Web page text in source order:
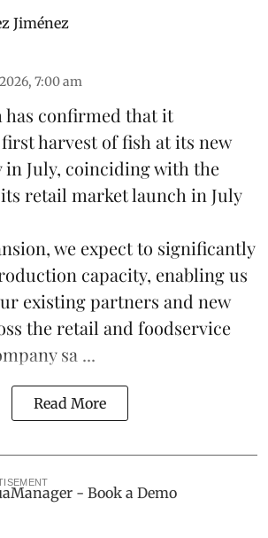
Jiménez
7:00 am
has confirmed that it
harvest of fish at its new
July, coinciding with the
retail market launch in July
we expect to significantly
capacity, enabling us
existing partners and new
the retail and foodservice
sa ...
Read More